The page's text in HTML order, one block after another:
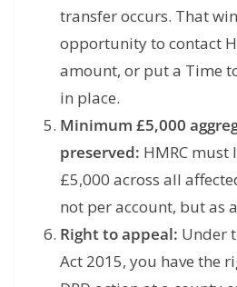
transfer occurs. That
opportunity to contact
amount, or put a Time
in place.
Minimum £5,000
preserved: HMRC must
£5,000 across all
not per account, but as
Right to appeal: Under
Act 2015, you have the